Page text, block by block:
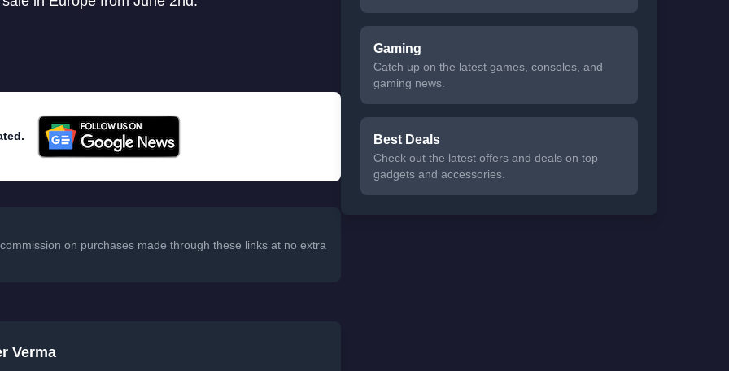
on purchases made through these links at no extra
Verma
Gaming
Catch up on the latest games, consoles, and
gaming news.
Best Deals
Check out the latest offers and deals on top
gadgets and accessories.